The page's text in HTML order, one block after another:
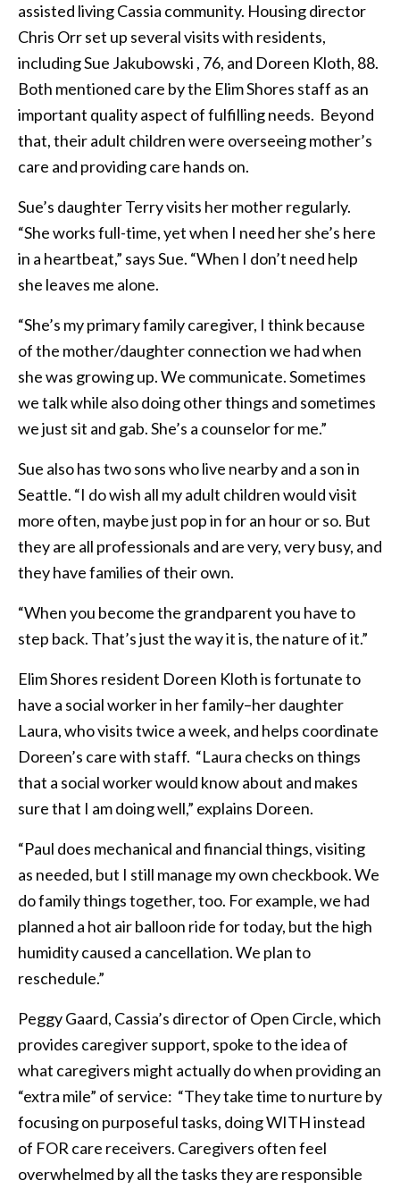
assisted living Cassia community. Housing director
Chris Orr set up several visits with residents,
including Sue Jakubowski , 76, and Doreen Kloth, 88.
Both mentioned care by the Elim Shores staff as an
important quality aspect of fulfilling needs. Beyond
that, their adult children were overseeing mother’s
care and providing care hands on.
Sue’s daughter Terry visits her mother regularly.
“She works full-time, yet when I need her she’s here
in a heartbeat,” says Sue. “When I don’t need help
she leaves me alone.
“She’s my primary family caregiver, I think because
of the mother/daughter connection we had when
she was growing up. We communicate. Sometimes
we talk while also doing other things and sometimes
we just sit and gab. She’s a counselor for me.”
Sue also has two sons who live nearby and a son in
Seattle. “I do wish all my adult children would visit
more often, maybe just pop in for an hour or so. But
they are all professionals and are very, very busy, and
they have families of their own.
“When you become the grandparent you have to
step back. That’s just the way it is, the nature of it.”
Elim Shores resident Doreen Kloth is fortunate to
have a social worker in her family–her daughter
Laura, who visits twice a week, and helps coordinate
Doreen’s care with staff. “Laura checks on things
that a social worker would know about and makes
sure that I am doing well,” explains Doreen.
“Paul does mechanical and financial things, visiting
as needed, but I still manage my own checkbook. We
do family things together, too. For example, we had
planned a hot air balloon ride for today, but the high
humidity caused a cancellation. We plan to
reschedule.”
Peggy Gaard, Cassia’s director of Open Circle, which
provides caregiver support, spoke to the idea of
what caregivers might actually do when providing an
“extra mile” of service: “They take time to nurture by
focusing on purposeful tasks, doing WITH instead
of FOR care receivers. Caregivers often feel
overwhelmed by all the tasks they are responsible